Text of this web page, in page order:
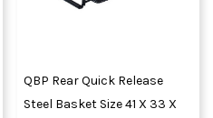
QBP Rear Quick Release
Steel Basket Size 41 X 33 X